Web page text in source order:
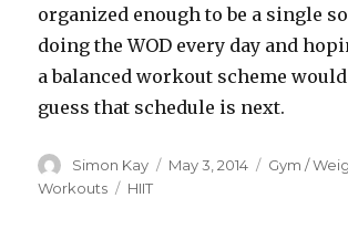
organized enough to be a single
doing the WOD every day and
a balanced workout scheme
guess that schedule is next.
Author
Simon Kay
Posted
May 3, 2014 Categories
Gym /
Workouts
Tags
HIIT